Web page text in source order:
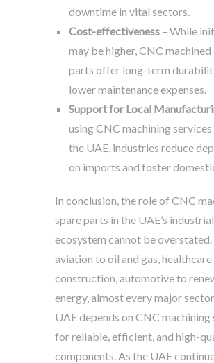
downtime in vital sectors.
Cost-effectiveness – While
may be higher, CNC machined
parts offer long-term
lower maintenance expenses.
Support for Local
using CNC machining
the UAE, industries reduce
on imports and foster
In conclusion, the role of CNC
spare parts in the UAE’s industrial
ecosystem cannot be overstated.
aviation to oil and gas,
construction, automotive to
energy, almost every major
UAE depends on CNC machining
for reliable, efficient, and high-
components. As the UAE